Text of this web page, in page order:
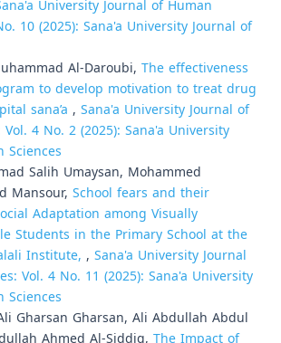
University Journal of Human
10 (2025): Sana'a University Journal of
Al-Daroubi, The effectiveness
to develop motivation to treat drug
sana’a , Sana'a University Journal of
4 No. 2 (2025): Sana'a University
Sciences
Salih Umaysan, Mohammed
Mansour, School fears and their
Adaptation among Visually
Students in the Primary School at the
Institute, , Sana'a University Journal
Vol. 4 No. 11 (2025): Sana'a University
Sciences
Gharsan Gharsan, Ali Abdullah Abdul